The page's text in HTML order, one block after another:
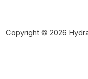
Copyright © 2026